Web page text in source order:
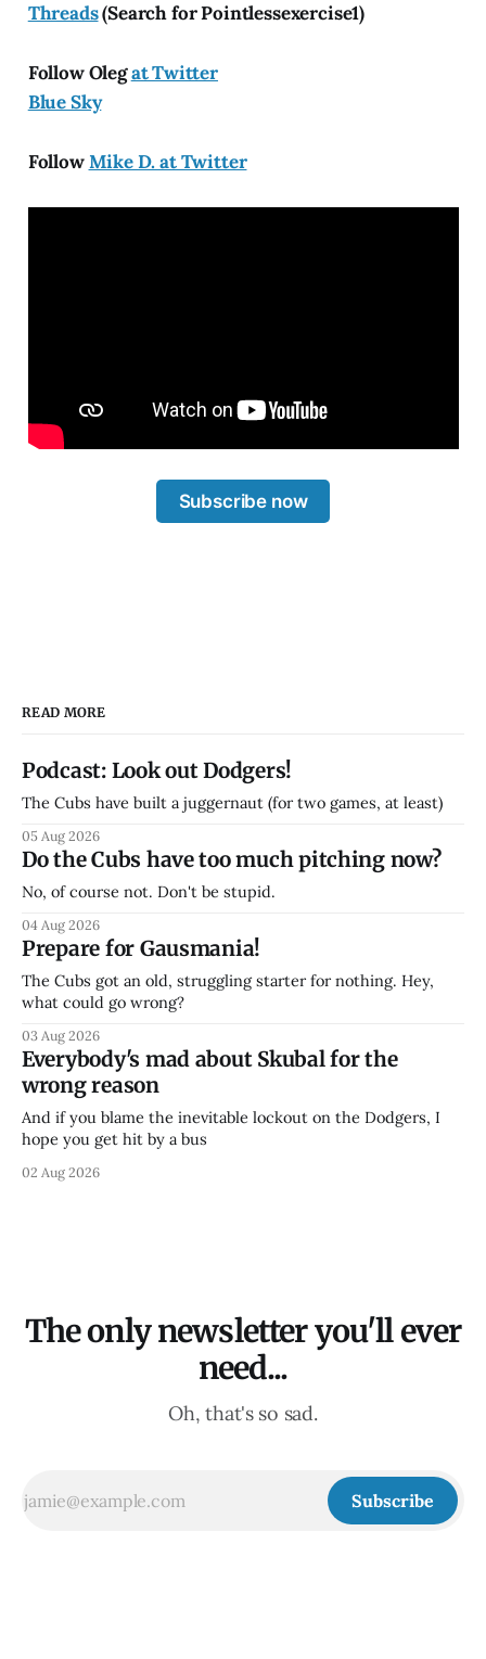
Threads(Search for Pointlessexercise1)
Follow Olegat Twitter
Blue Sky
FollowMike D. at Twitter
Subscribe now
READ MORE
Podcast: Look out Dodgers!
The Cubs have built a juggernaut (for two games, at least)
05 Aug 2026
Do the Cubs have too much pitching now?
No, of course not. Don't be stupid.
04 Aug 2026
Prepare for Gausmania!
The Cubs got an old, struggling starter for nothing. Hey,
what could go wrong?
03 Aug 2026
Everybody's mad about Skubal for the
wrong reason
And if you blame the inevitable lockout on the Dodgers, I
hope you get hit by a bus
02 Aug 2026
The only newsletter you'll ever
need...
Oh, that's so sad.
Subscribe